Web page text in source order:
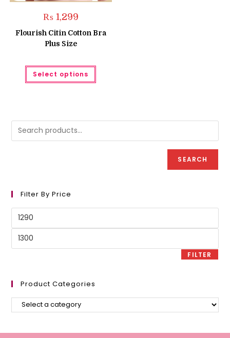
₨1,299
Flourish Citin Cotton Bra
Plus Size
Select options
This
has
may
on
SEARCH
Filter By Price
Min
Max
FILTER
Product Categories